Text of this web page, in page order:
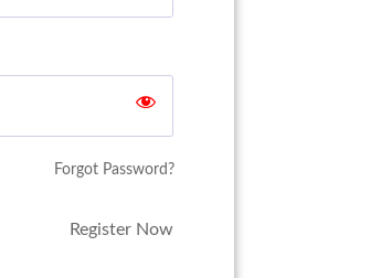
Forgot Password?
Register Now